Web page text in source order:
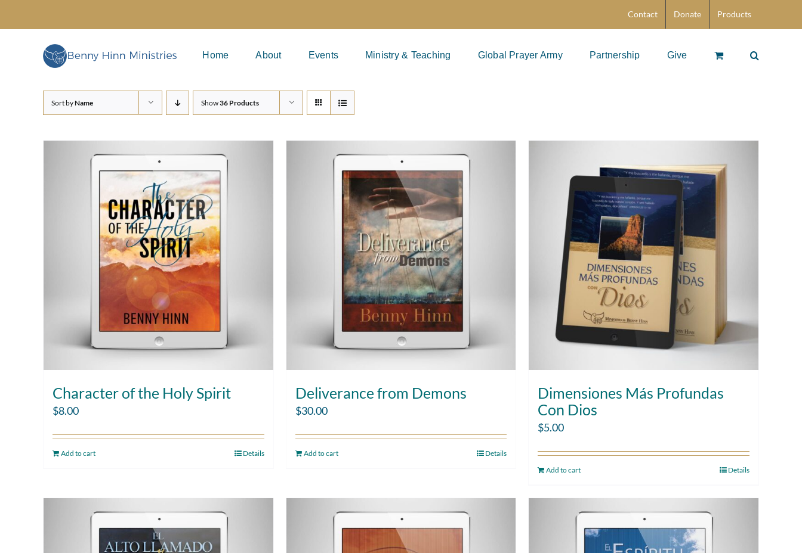
content
Contact Donate Products
Home About Events Ministry & Teaching Global Prayer Army Partnership Give
Sort byName Show36 Products
Character of the Holy Spirit
$8.00
Add to cart Details
Deliverance from Demons
$30.00
Add to cart Details
Dimensiones Más Profundas
Con Dios
$5.00
Add to cart Details